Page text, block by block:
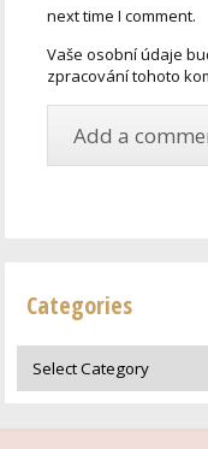
next time I comment.
Vaše osobní údaje
zpracování tohoto
Categories